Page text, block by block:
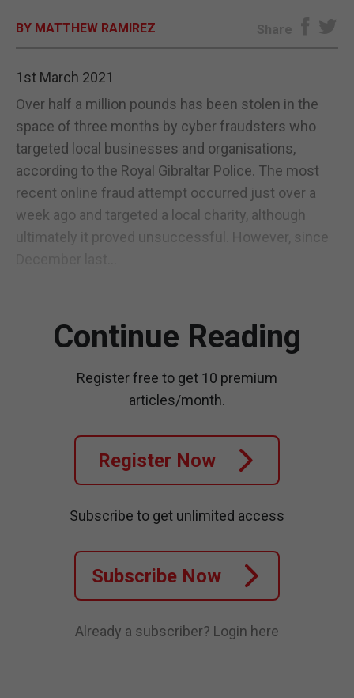
BY MATTHEW RAMIREZ Share
1st March 2021
Over half a million pounds has been stolen in the
space of three months by cyber fraudsters who
targeted local businesses and organisations,
according to the Royal Gibraltar Police. The most
recent online fraud attempt occurred just over a
week ago and targeted a local charity, although
ultimately it proved unsuccessful. However, since
Continue Reading
Register free to get 10 premium
articles/month.
Register Now
Subscribe to get unlimited access
Subscribe Now
Already a subscriber? Login here